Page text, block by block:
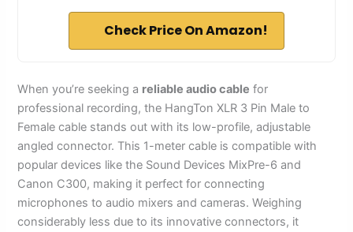
Check Price On Amazon!
When you’re seeking a reliable audio cable for
professional recording, the HangTon XLR 3 Pin Male to
Female cable stands out with its low-profile, adjustable
angled connector. This 1-meter cable is compatible with
popular devices like the Sound Devices MixPre-6 and
Canon C300, making it perfect for connecting
microphones to audio mixers and cameras. Weighing
considerably less due to its innovative connectors, it